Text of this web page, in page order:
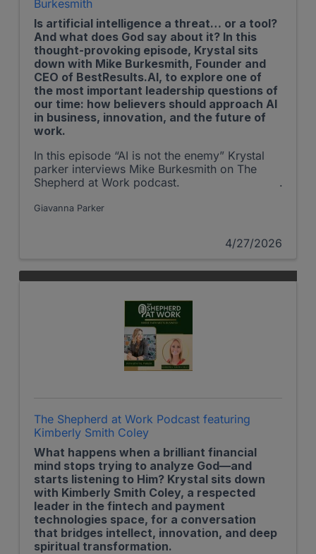
Burkesmith
Is artificial intelligence a threat… or a tool?
And what does God say about it? In this
thought-provoking episode, Krystal sits
down with Mike Burkesmith, Founder and
CEO of BestResults.AI, to explore one of
the most important leadership questions of
our time: how believers should approach AI
in business, innovation, and the future of
work.
In this episode “AI is not the enemy” Krystal
parker interviews Mike Burkesmith on The
Shepherd at Work podcast.
Giavanna Parker
4/27/2026
The Shepherd at Work Podcast featuring
Kimberly Smith Coley
What happens when a brilliant financial
mind stops trying to analyze God—and
starts listening to Him? Krystal sits down
with Kimberly Smith Coley, a respected
leader in the fintech and payment
technologies space, for a conversation
that bridges intellect, innovation, and deep
spiritual transformation.